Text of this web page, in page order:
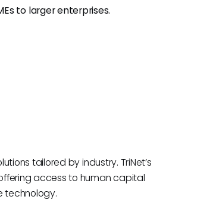
to larger enterprises.
tailored by industry. TriNet’s
access to human capital
technology.